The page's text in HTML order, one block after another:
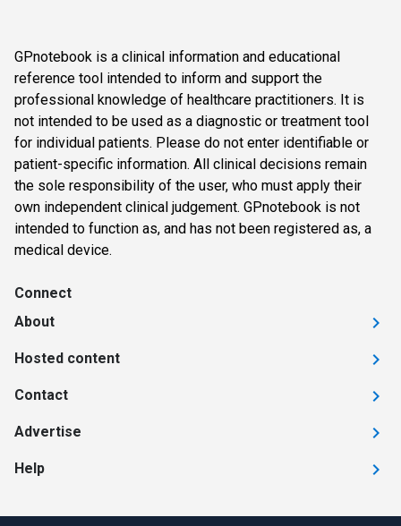
GPnotebook is a clinical information and educational
reference tool intended to inform and support the
professional knowledge of healthcare practitioners. It is
not intended to be used as a diagnostic or treatment tool
for individual patients. Please do not enter identifiable or
patient-specific information. All clinical decisions remain
the sole responsibility of the user, who must apply their
own independent clinical judgement. GPnotebook is not
intended to function as, and has not been registered as, a
medical device.
Connect
About
Hosted content
Contact
Advertise
Help